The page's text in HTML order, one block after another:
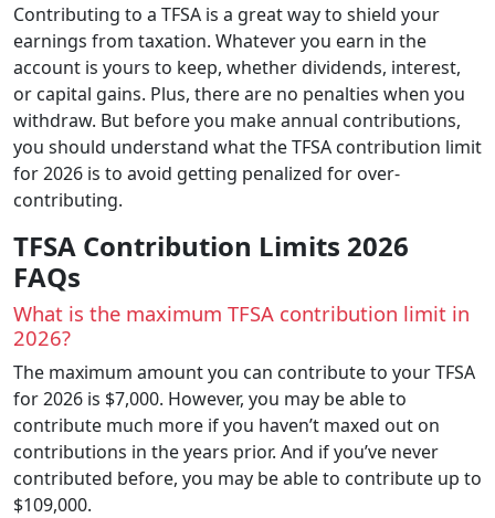
Contributing to a TFSA is a great way to shield your
earnings from taxation. Whatever you earn in the
account is yours to keep, whether dividends, interest,
or capital gains. Plus, there are no penalties when you
withdraw. But before you make annual contributions,
you should understand what the TFSA contribution limit
for 2026 is to avoid getting penalized for over-
contributing.
TFSA Contribution Limits 2026
FAQs
What is the maximum TFSA contribution limit in
2026?
The maximum amount you can contribute to your TFSA
for 2026 is $7,000. However, you may be able to
contribute much more if you haven’t maxed out on
contributions in the years prior. And if you’ve never
contributed before, you may be able to contribute up to
$109,000.